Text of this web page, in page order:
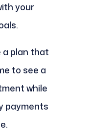
your
a plan that
to see a
while
payments